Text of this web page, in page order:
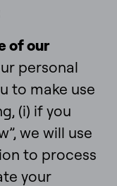
of our
personal
to make use
(i) if you
we will use
to process
your